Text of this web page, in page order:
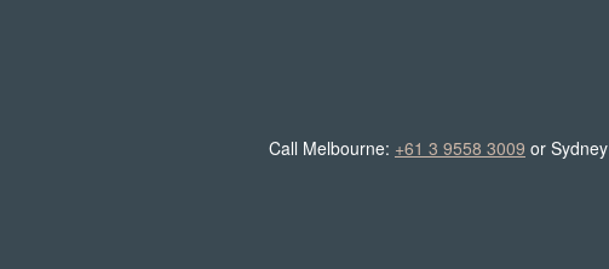
Call Melbourne: +61 3 9558 3009 or Sydney